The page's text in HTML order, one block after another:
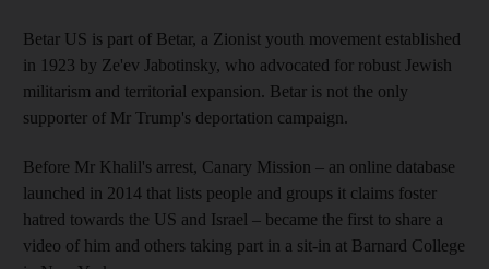
Betar US is part of Betar, a Zionist youth movement established
in 1923 by Ze'ev Jabotinsky, who advocated for robust Jewish
militarism and territorial expansion. Betar is not the only
supporter of Mr Trump's deportation campaign.
Before Mr Khalil's arrest, Canary Mission – an online database
launched in 2014 that lists people and groups it claims foster
hatred towards the US and Israel – became the first to share a
video of him and others taking part in a sit-in at Barnard College